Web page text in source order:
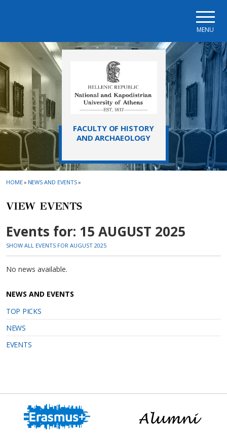
MENU
FACULTY OF HISTORY
AND ARCHAEOLOGY
HOME» NEWS AND EVENTS»
VIEW EVENTS
Events for: 15 AUGUST 2025
SHOW ALL EVENTS FOR AUGUST 2025
No news available.
NEWS AND EVENTS
TOP PICKS
NEWS
EVENTS